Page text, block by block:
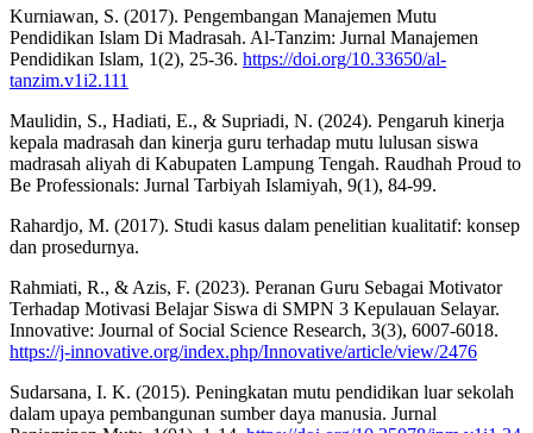
Kurniawan, S. (2017). Pengembangan Manajemen Mutu
Pendidikan Islam Di Madrasah. Al-Tanzim: Jurnal Manajemen
Pendidikan Islam, 1(2), 25-36. https://doi.org/10.33650/al-
tanzim.v1i2.111
Maulidin, S., Hadiati, E., & Supriadi, N. (2024). Pengaruh kinerja
kepala madrasah dan kinerja guru terhadap mutu lulusan siswa
madrasah aliyah di Kabupaten Lampung Tengah. Raudhah Proud to
Be Professionals: Jurnal Tarbiyah Islamiyah, 9(1), 84-99.
Rahardjo, M. (2017). Studi kasus dalam penelitian kualitatif: konsep
dan prosedurnya.
Rahmiati, R., & Azis, F. (2023). Peranan Guru Sebagai Motivator
Terhadap Motivasi Belajar Siswa di SMPN 3 Kepulauan Selayar.
Innovative: Journal of Social Science Research, 3(3), 6007-6018.
https://j-innovative.org/index.php/Innovative/article/view/2476
Sudarsana, I. K. (2015). Peningkatan mutu pendidikan luar sekolah
dalam upaya pembangunan sumber daya manusia. Jurnal